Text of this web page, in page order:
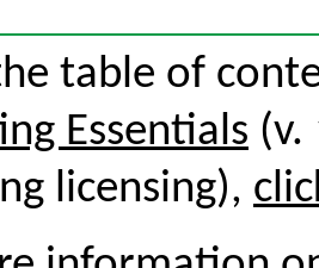
table of
Essentials (v.
licensing),